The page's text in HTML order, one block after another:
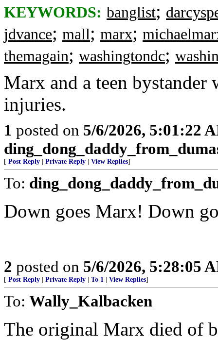
KEYWORDS: banglist;
jdvance; mall; marx;
themagain; washingtondc;
Marx and a teen
injuries.
1 posted on 5/6/2026, 5:01:22
[ Post Reply Private Reply View Replies]
To:
Down goes Marx! Down
2 posted on 5/6/2026, 5:28:05
[ Post Reply Private Reply To 1 View Replies]
To: Wally_Kalbacken
The original Marx died of